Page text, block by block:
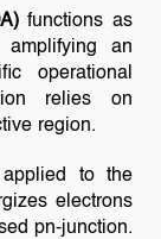
functions as
an
operational
relies on
region.
to the
electrons
pn-junction.